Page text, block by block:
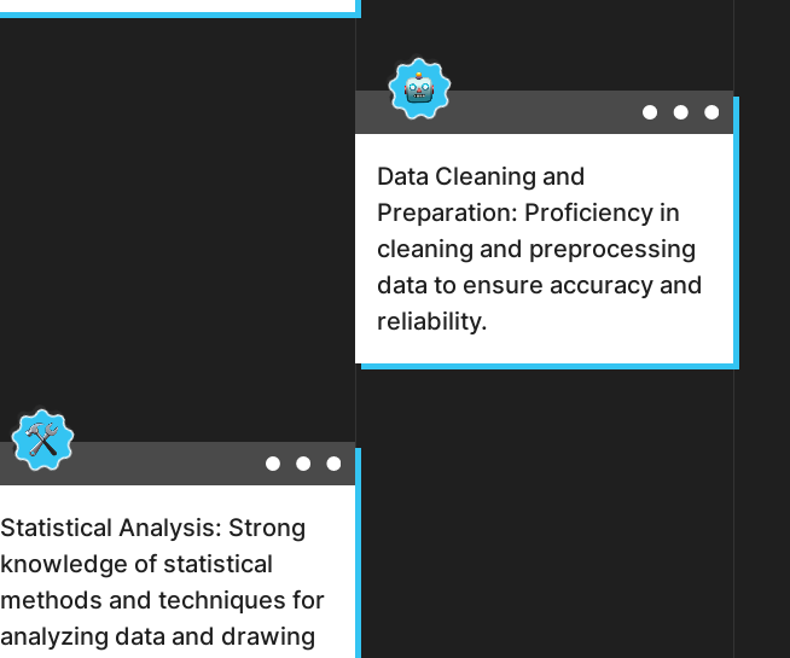
Data Cleaning and
Preparation: Proficiency in
cleaning and preprocessing
data to ensure accuracy and
reliability.
Statistical Analysis: Strong
knowledge of statistical
methods and techniques for
analyzing data and drawing